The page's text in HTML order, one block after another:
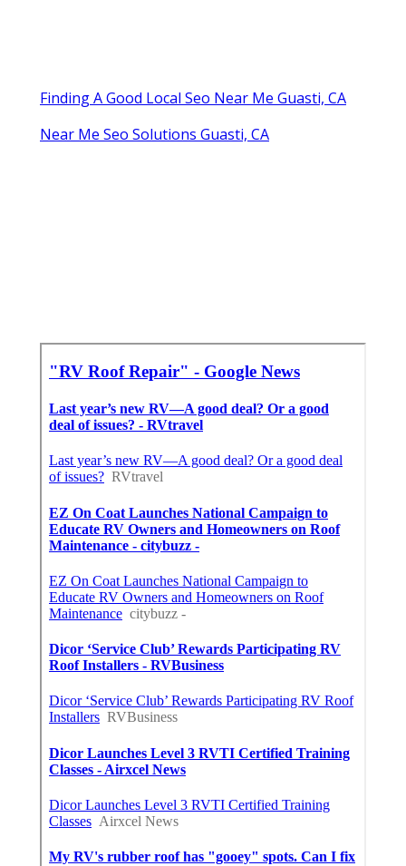
Finding A Good Local Seo Near Me Guasti, CA
Near Me Seo Solutions Guasti, CA